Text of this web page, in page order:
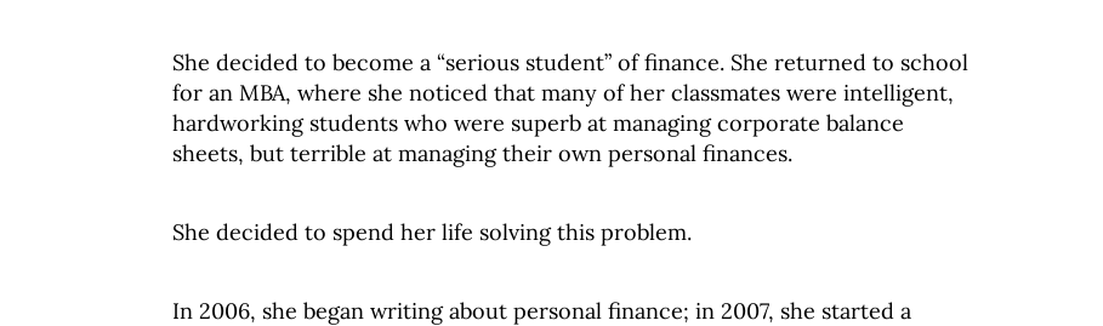
She decided to become a “serious student” of finance. She returned to school
for an MBA, where she noticed that many of her classmates were intelligent,
hardworking students who were superb at managing corporate balance
sheets, but terrible at managing their own personal finances.
She decided to spend her life solving this problem.
In 2006, she began writing about personal finance; in 2007, she started a